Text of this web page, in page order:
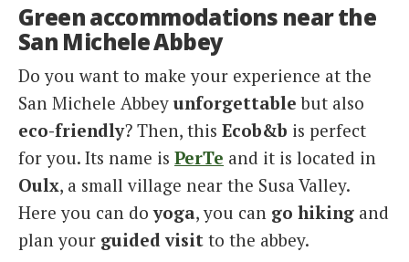
Green accommodations near the
San Michele Abbey
Do you want to make your experience at the
San Michele Abbey unforgettable but also
eco-friendly? Then, this Ecob&b is perfect
for you. Its name is PerTe and it is located in
Oulx, a small village near the Susa Valley.
Here you can doyoga, you can go hiking and
plan your guided visit to the abbey.